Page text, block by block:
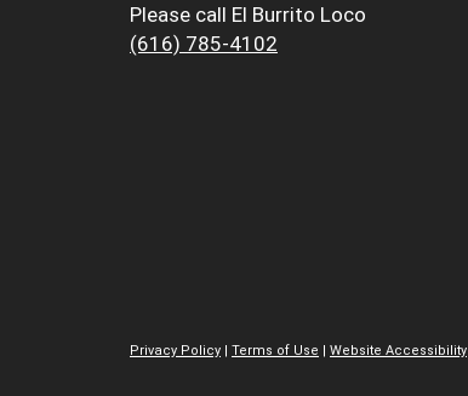
Please call El Burrito Loco
(616) 785-4102
Privacy Policy | Terms of Use | Website Accessibility